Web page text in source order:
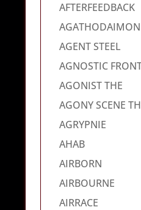
AFTERFEEDBACK
AGATHODAIMON
AGENT STEEL
AGNOSTIC
AGONIST THE
AGONY SCENE
AGRYPNIE
AHAB
AIRBORN
AIRBOURNE
AIRRACE